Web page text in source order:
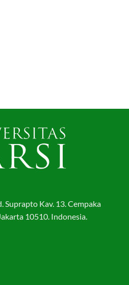
Suprapto Kav. 13. Cempaka
10510. Indonesia.